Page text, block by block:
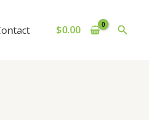
$0.00